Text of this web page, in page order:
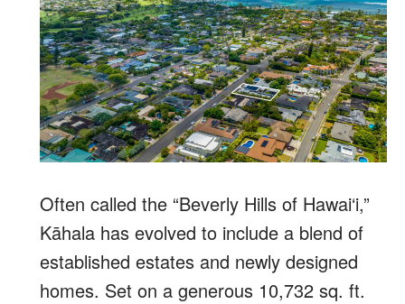
Often called the “Beverly Hills of Hawai‘i,”
Kāhala has evolved to include a blend of
established estates and newly designed
homes. Set on a generous 10,732 sq. ft.